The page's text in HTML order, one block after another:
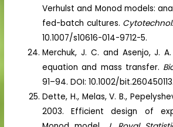
Verhulst and Monod models:
fed-batch cultures.
10.1007/s10616-014-9712-5.
Merchuk, J. C. and Asenjo, J.
equation and mass transfer.
91–94. DOI: 10.1002/bit.260450113.
Dette, H., Melas, V. B.,
2003. Efficient design of